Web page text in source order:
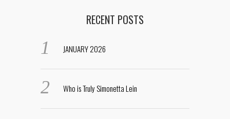
RECENT POSTS
JANUARY 2026
Who is Truly Simonetta Lein